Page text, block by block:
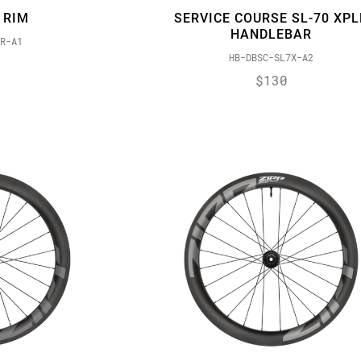
A1
SERVICE COURSE SL-70
HANDLEBAR
HB-DBSC-SL7X-A2
$130